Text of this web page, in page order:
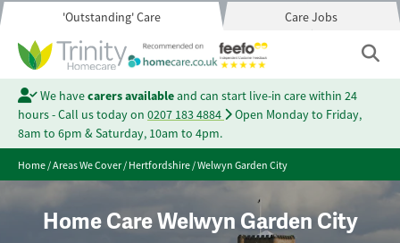
'Outstanding' Care Care Jobs
We havecarers availableand can start live-in care within 24
hours - Call us today on 0207 183 4884
Open Monday to Friday,
8am to 6pm & Saturday, 10am to 4pm.
Home/Areas We Cover/Hertfordshire/Welwyn Garden City
Home Care Welwyn Garden City